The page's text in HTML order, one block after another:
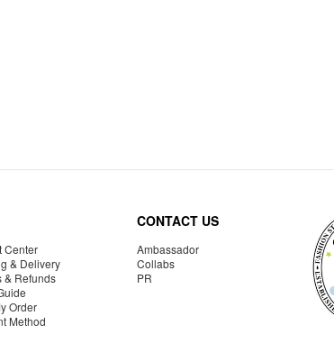
Center
& Delivery
& Refunds
Order
Method
CONTACT US
Ambassador
Collabs
PR